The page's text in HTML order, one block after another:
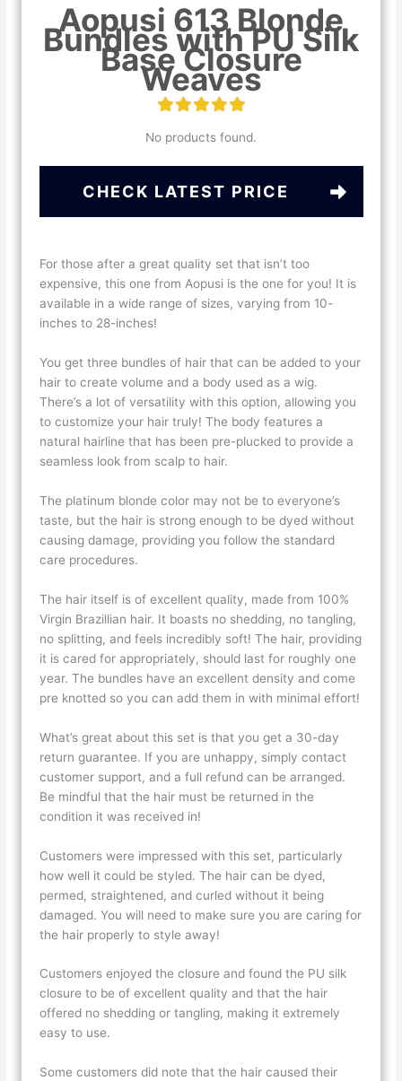
Aopusi 613 Blonde
Bundles with PU Silk
Base Closure
Weaves
No products found.
CHECK LATEST PRICE
For those after a great quality set that isn’t too
expensive, this one from Aopusi is the one for you! It is
available in a wide range of sizes, varying from 10-
inches to 28-inches!
You get three bundles of hair that can be added to your
hair to create volume and a body used as a wig.
There’s a lot of versatility with this option, allowing you
to customize your hair truly! The body features a
natural hairline that has been pre-plucked to provide a
seamless look from scalp to hair.
The platinum blonde color may not be to everyone’s
taste, but the hair is strong enough to be dyed without
causing damage, providing you follow the standard
care procedures.
The hair itself is of excellent quality, made from 100%
Virgin Brazillian hair. It boasts no shedding, no tangling,
no splitting, and feels incredibly soft! The hair, providing
it is cared for appropriately, should last for roughly one
year. The bundles have an excellent density and come
pre knotted so you can add them in with minimal effort!
What’s great about this set is that you get a 30-day
return guarantee. If you are unhappy, simply contact
customer support, and a full refund can be arranged.
Be mindful that the hair must be returned in the
condition it was received in!
Customers were impressed with this set, particularly
how well it could be styled. The hair can be dyed,
permed, straightened, and curled without it being
damaged. You will need to make sure you are caring for
the hair properly to style away!
Customers enjoyed the closure and found the PU silk
closure to be of excellent quality and that the hair
offered no shedding or tangling, making it extremely
easy to use.
Some customers did note that the hair caused their